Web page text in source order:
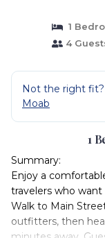
1
4
Not the right
Moab
1
Summary:
Enjoy a
travelers who
Walk to Main
outfitters, then